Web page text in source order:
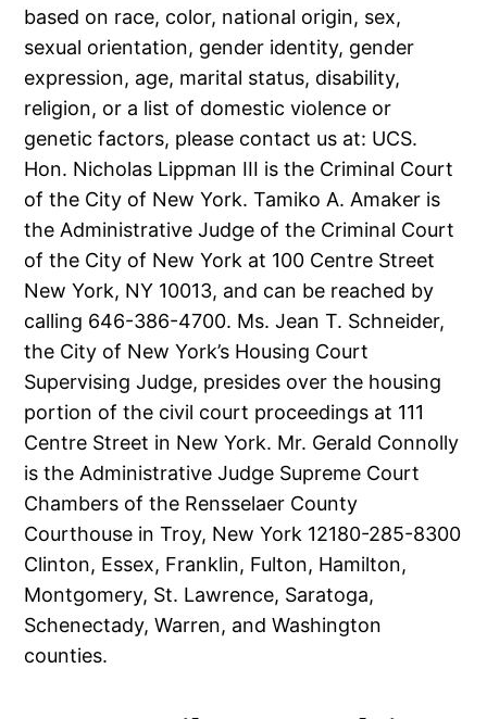
based on race, color, national origin, sex,
sexual orientation, gender identity, gender
expression, age, marital status, disability,
religion, or a list of domestic violence or
genetic factors, please contact us at: UCS.
Hon. Nicholas Lippman III is the Criminal Court
of the City of New York. Tamiko A. Amaker is
the Administrative Judge of the Criminal Court
of the City of New York at 100 Centre Street
New York, NY 10013, and can be reached by
calling 646-386-4700. Ms. Jean T. Schneider,
the City of New York’s Housing Court
Supervising Judge, presides over the housing
portion of the civil court proceedings at 111
Centre Street in New York. Mr. Gerald Connolly
is the Administrative Judge Supreme Court
Chambers of the Rensselaer County
Courthouse in Troy, New York 12180-285-8300
Clinton, Essex, Franklin, Fulton, Hamilton,
Montgomery, St. Lawrence, Saratoga,
Schenectady, Warren, and Washington
counties.